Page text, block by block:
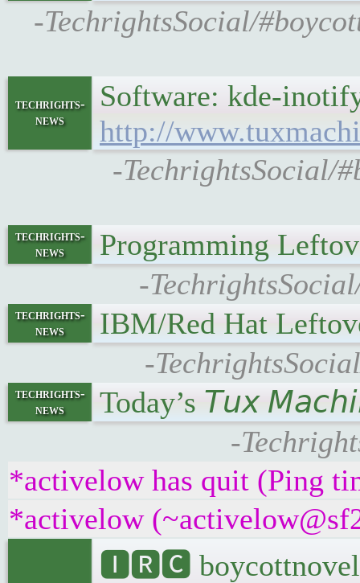
-TechrightsSocial/
techrights-
news
Software: kde-
http://
-TechrightsSocial/
techrights-
news
Programming
-
techrights-
news
IBM/Red Hat
-
techrights-
news
Today’s 𝘛𝘶𝘹
-
*activelow has quit (Ping
*activelow
🅸🆁🅲 boycottnovell